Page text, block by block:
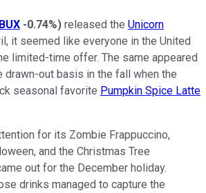
-0.74%) released the Unicorn
it seemed like everyone in the United
limited-time offer. The same appeared
drawn-out basis in the fall when the
seasonal favorite Pumpkin Spice Latte
for its Zombie Frappuccino,
and the Christmas Tree
out for the December holiday.
drinks managed to capture the